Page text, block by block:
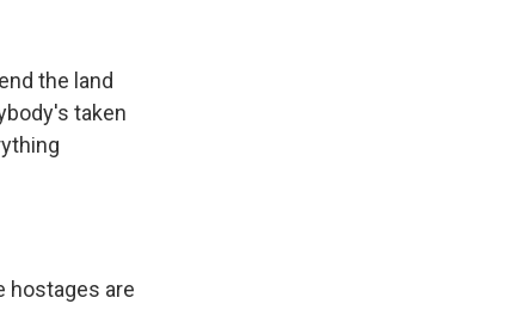
the land
taken
hostages are